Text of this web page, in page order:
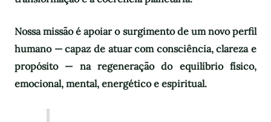
Nossa missão é apoiar o surgimento de um novo perfil
humano — capaz de atuar com consciência, clareza e
propósito — na regeneração do equilíbrio físico,
emocional, mental, energético e espiritual.